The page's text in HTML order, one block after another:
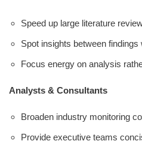
Speed up large literature
Spot insights between
Focus energy on analysis
Analysts & Consultants
Broaden industry monitoring
Provide executive teams